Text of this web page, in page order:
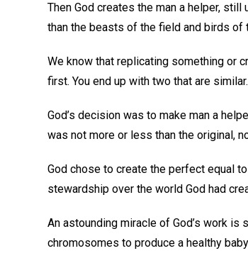
Then God creates the man a helper,
than the beasts of the field and birds of
We know that replicating something or
first. You end up with two that are similar.
God’s decision was to make man a
was not more or less than the original,
God chose to create the perfect equal
stewardship over the world God had
An astounding miracle of God’s work
chromosomes to produce a healthy